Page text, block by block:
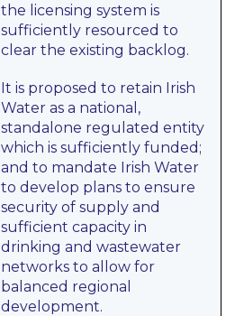
the licensing system is
sufficiently resourced to
clear the existing backlog.
It is proposed to retain Irish
Water as a national,
standalone regulated entity
which is sufficiently funded;
and to mandate Irish Water
to develop plans to ensure
security of supply and
sufficient capacity in
drinking and wastewater
networks to allow for
balanced regional
development.